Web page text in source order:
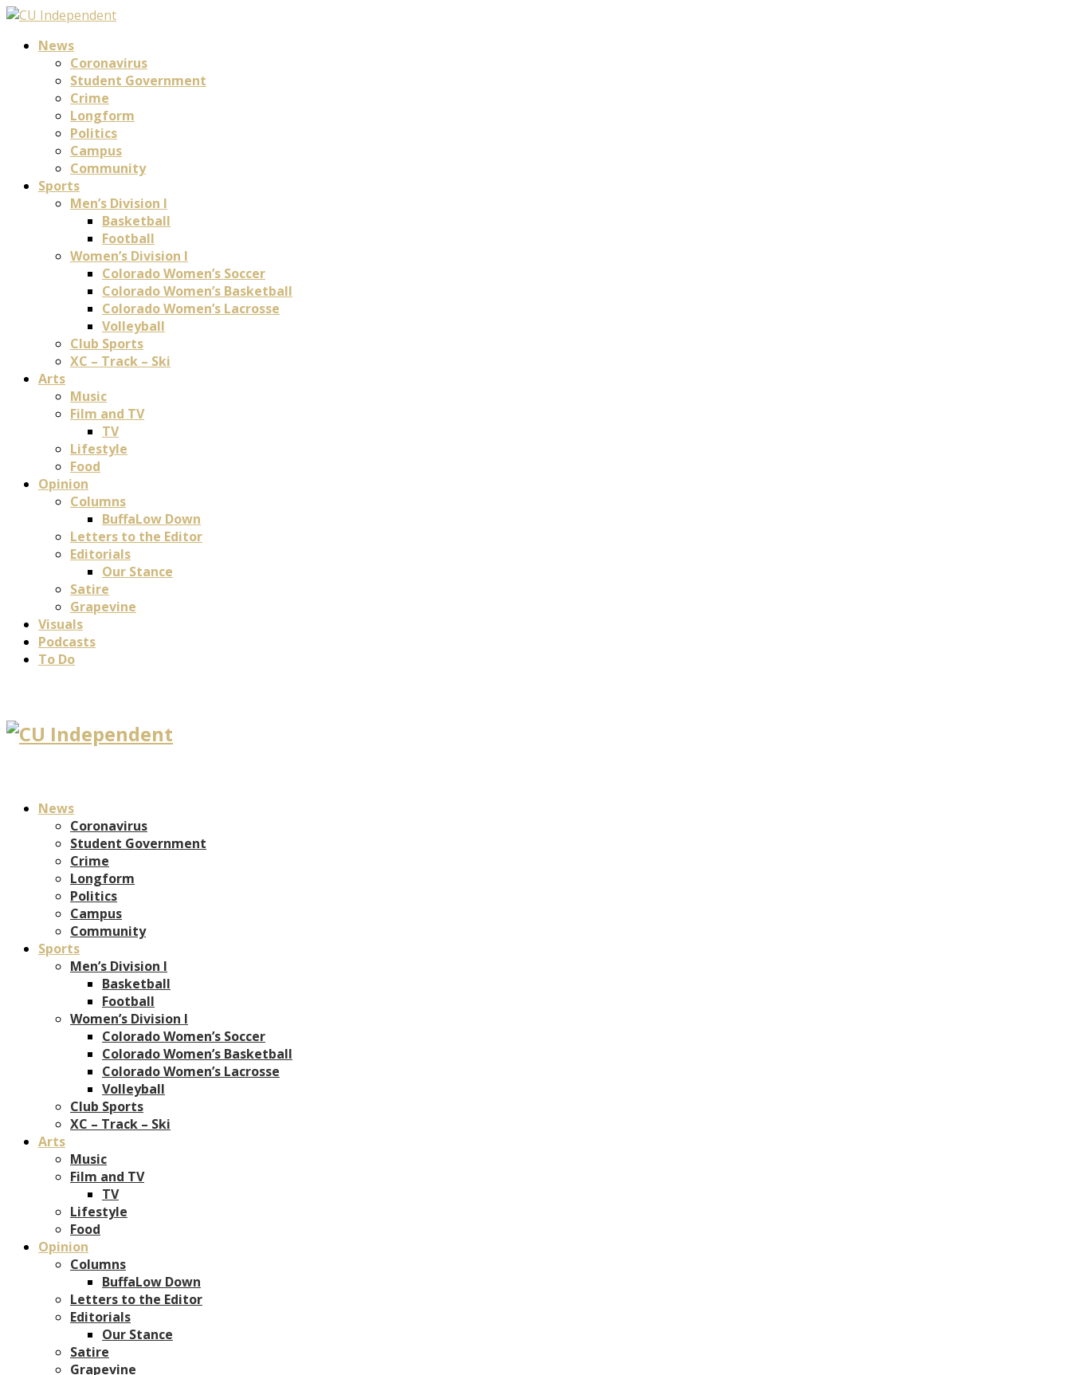
News
Coronavirus
Student Government
Crime
Longform
Politics
Campus
Community
Sports
Men’s Division I
Basketball
Football
Women’s Division I
Colorado Women’s Soccer
Colorado Women’s Basketball
Colorado Women’s Lacrosse
Volleyball
Club Sports
XC – Track – Ski
Arts
Music
Film and TV
TV
Lifestyle
Food
Opinion
Columns
BuffaLow Down
Letters to the Editor
Editorials
Our Stance
Satire
Grapevine
Visuals
Podcasts
To Do
News
Coronavirus
Student Government
Crime
Longform
Politics
Campus
Community
Sports
Men’s Division I
Basketball
Football
Women’s Division I
Colorado Women’s Soccer
Colorado Women’s Basketball
Colorado Women’s Lacrosse
Volleyball
Club Sports
XC – Track – Ski
Arts
Music
Film and TV
TV
Lifestyle
Food
Opinion
Columns
BuffaLow Down
Letters to the Editor
Editorials
Our Stance
Satire
Grapevine